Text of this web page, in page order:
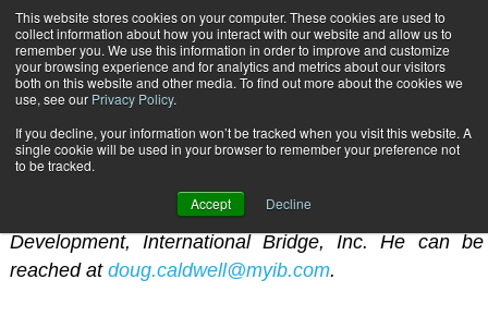
This website stores cookies on your computer. These cookies are used to
collect information about how you interact with our website and allow us to
remember you. We use this information in order to improve and customize
your browsing experience and for analytics and metrics about our visitors
both on this website and other media. To find out more about the cookies we
use, see our Privacy Policy.
If you decline, your information won’t be tracked when you visit this website. A
single cookie will be used in your browser to remember your preference not
to be tracked.
Accept Decline
Subscribe
Doug Caldwell
Doug Caldwell
Doug Caldwell is Vice President of International
Development, International Bridge, Inc. He can be
reached at doug.caldwell@myib.com.